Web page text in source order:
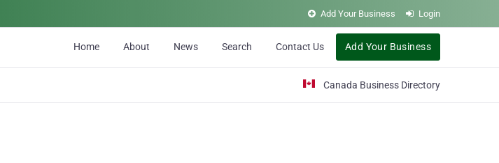
Add Your Business Login
Home About News Search Contact Us Add Your Business
Canada Business Directory